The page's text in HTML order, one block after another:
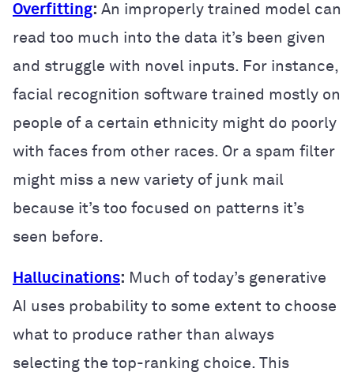
Overfitting: An improperly trained model can
read too much into the data it’s been given
and struggle with novel inputs. For instance,
facial recognition software trained mostly on
people of a certain ethnicity might do poorly
with faces from other races. Or a spam filter
might miss a new variety of junk mail
because it’s too focused on patterns it’s
seen before.
Hallucinations: Much of today’s generative
AI uses probability to some extent to choose
what to produce rather than always
selecting the top-ranking choice. This